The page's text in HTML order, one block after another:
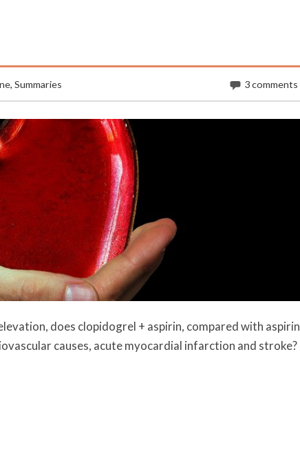
, Summaries 3 comments
does clopidogrel + aspirin, compared with aspirin
causes, acute myocardial infarction and stroke?